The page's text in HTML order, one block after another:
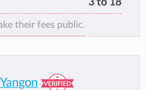
their fees public.